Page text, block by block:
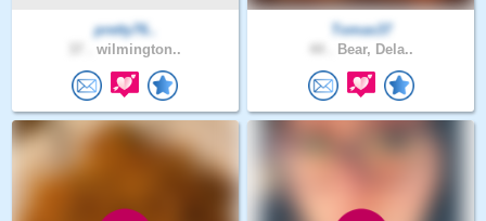
pretty76..
wilmington..
Tomas37
Bear, Dela..